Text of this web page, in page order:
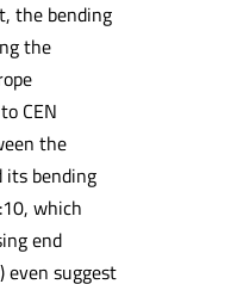
the bending
the
CEN
the
its bending
which
end
even suggest